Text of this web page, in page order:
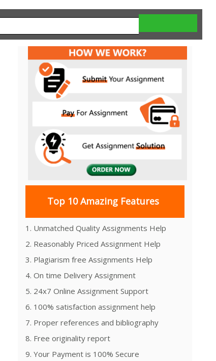
Top 10 Amazing Features
1. Unmatched Quality Assignments Help
2. Reasonably Priced Assignment Help
3. Plagiarism free Assignments Help
4. On time Delivery Assignment
5. 24x7 Online Assignment Support
6. 100% satisfaction assignment help
7. Proper references and bibliography
8. Free originality report
9. Your Payment is 100% Secure